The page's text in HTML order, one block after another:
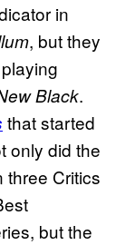
in
, but they
Black.
that started
only did the
three Critics
but the